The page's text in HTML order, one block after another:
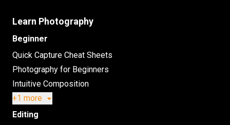
Learn Photography
Beginner
Quick Capture Cheat Sheets
Photography for Beginners
Intuitive Composition
+1 more
Editing